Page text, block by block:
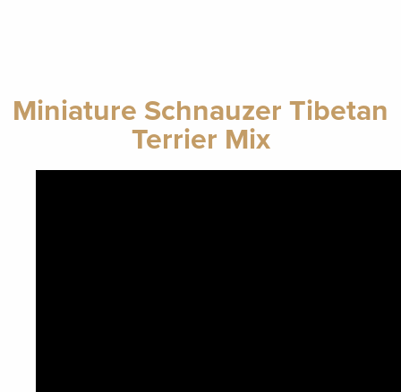
Miniature Schnauzer Tibetan
Terrier Mix